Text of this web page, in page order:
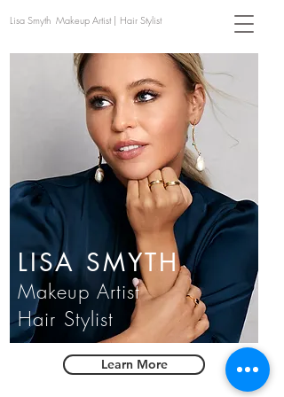
Lisa Smyth Makeup Artist | Hair Stylist
LISA SMYTH
Makeup Artist
Hair Stylist
Learn More